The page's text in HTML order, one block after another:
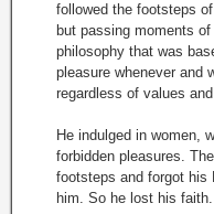
followed the footsteps
but passing moments
philosophy that was
pleasure whenever and
regardless of values
He indulged in women,
forbidden pleasures.
footsteps and forgot his
him. So he lost his faith.